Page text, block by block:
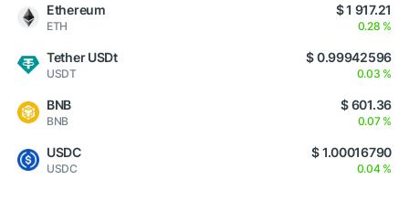
Ethereum
ETH
$ 1 917.21
0.28 %
Tether USDt
USDT
$ 0.99942596
0.03 %
BNB
BNB
$ 601.36
0.07 %
USDC
USDC
$ 1.00016790
0.04 %